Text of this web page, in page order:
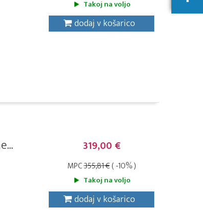
Takoj na voljo
dodaj v košarico
319,00 €
MPC355,81 €( -10% )
Takoj na voljo
dodaj v košarico